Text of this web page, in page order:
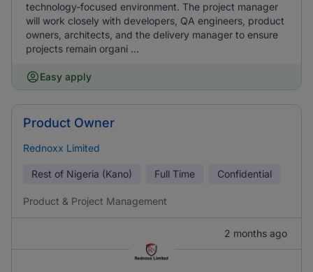
technology-focused environment. The project manager
will work closely with developers, QA engineers, product
owners, architects, and the delivery manager to ensure
projects remain organi ...
Easy apply
Product Owner
Rednoxx Limited
Rest of Nigeria (Kano) Full Time Confidential
Product & Project Management
2 months ago